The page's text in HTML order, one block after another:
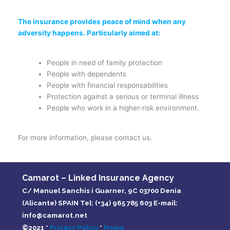
The insurance provides peace of mind when any
adversity happens. Particularly aimed at:
People in need of family protection
People with dependents
People with financial responsabilities
Protection against a serious or terminal illness
People who work in a higher-risk environment.
For more information, please contact us.
Camarot – Linked Insurance Agency
C/ Manuel Sanchis i Guarner, 9C 03700 Denia
(Alicante) SPAIN Tel: (+34) 965 785 603 E-mail:
info@camarot.net
©2021 * Privacy Policy* Home